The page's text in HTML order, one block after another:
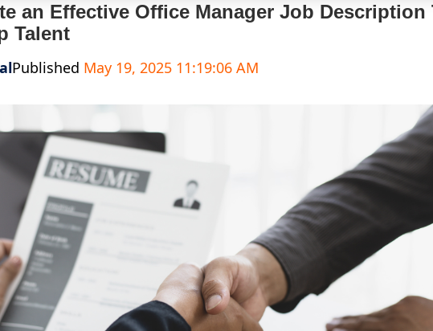
an Effective Office Manager Job Description
Talent
Published May 19, 2025 11:19:06 AM